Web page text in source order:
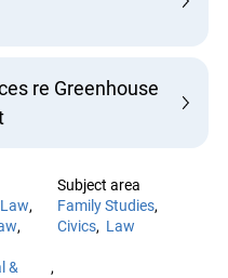
re Greenhouse
&
Subject area
Family Studies
Civics
Law